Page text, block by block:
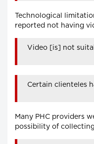
Technological
reported not having
Video [is] not
Certain clienteles
Many PHC providers
possibility of